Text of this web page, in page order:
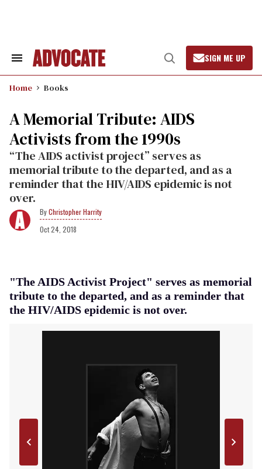
Search
Navigation
Open
Search
SIGN ME UP
Home Books
A Memorial Tribute: AIDS
Activists from the 1990s
“The AIDS activist project” serves as
memorial tribute to the departed, and as a
reminder that the HIV/AIDS epidemic is not
over.
Christopher Harrity
Oct 24, 2018
"The AIDS Activist Project" serves as memorial
tribute to the departed, and as a reminder that
the HIV/AIDS epidemic is not over.